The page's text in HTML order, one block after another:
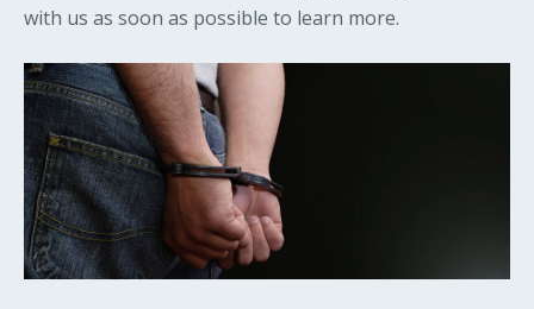
with us as soon as possible to learn more.